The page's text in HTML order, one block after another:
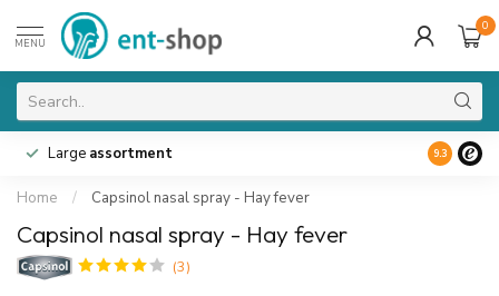
MENU
0
Large assortment 9.3
Home / Capsinol nasal spray - Hay fever
Capsinol nasal spray - Hay fever
(3)